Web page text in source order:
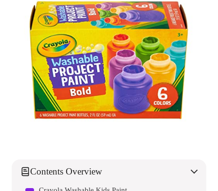
Contents Overview